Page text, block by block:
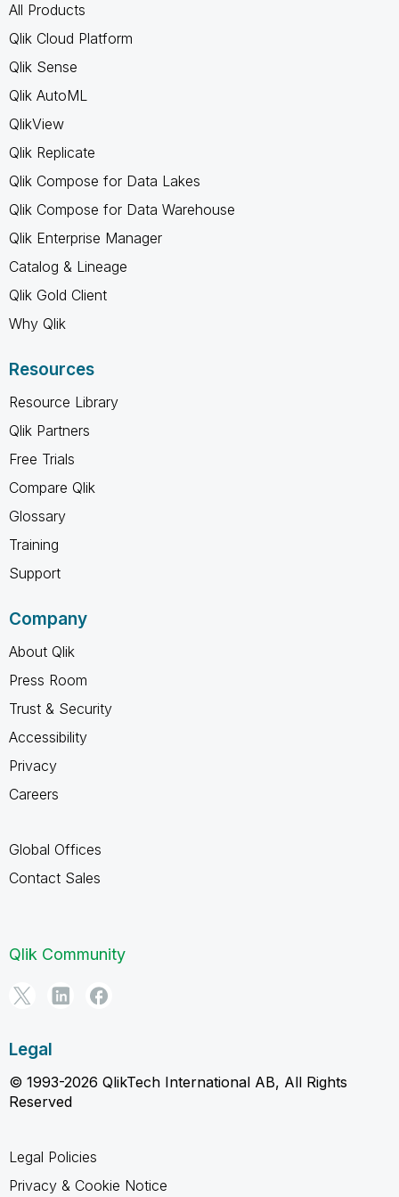
All Products
Qlik Cloud Platform
Qlik Sense
Qlik AutoML
QlikView
Qlik Replicate
Qlik Compose for Data Lakes
Qlik Compose for Data Warehouse
Qlik Enterprise Manager
Catalog & Lineage
Qlik Gold Client
Why Qlik
Resources
Resource Library
Qlik Partners
Free Trials
Compare Qlik
Glossary
Training
Support
Company
About Qlik
Press Room
Trust & Security
Accessibility
Privacy
Careers
Global Offices
Contact Sales
Qlik Community
Legal
© 1993-2026 QlikTech International AB, All Rights
Reserved
Legal Policies
Privacy & Cookie Notice